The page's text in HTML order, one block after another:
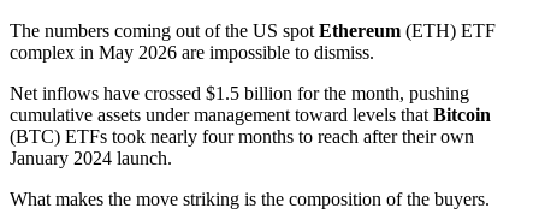
The numbers coming out of the US spotEthereum (ETH) ETF
complex in May 2026 are impossible to dismiss.
Net inflows have crossed $1.5 billion for the month, pushing
cumulative assets under management toward levels thatBitcoin
(BTC) ETFs took nearly four months to reach after their own
January 2024 launch.
What makes the move striking is the composition of the buyers.